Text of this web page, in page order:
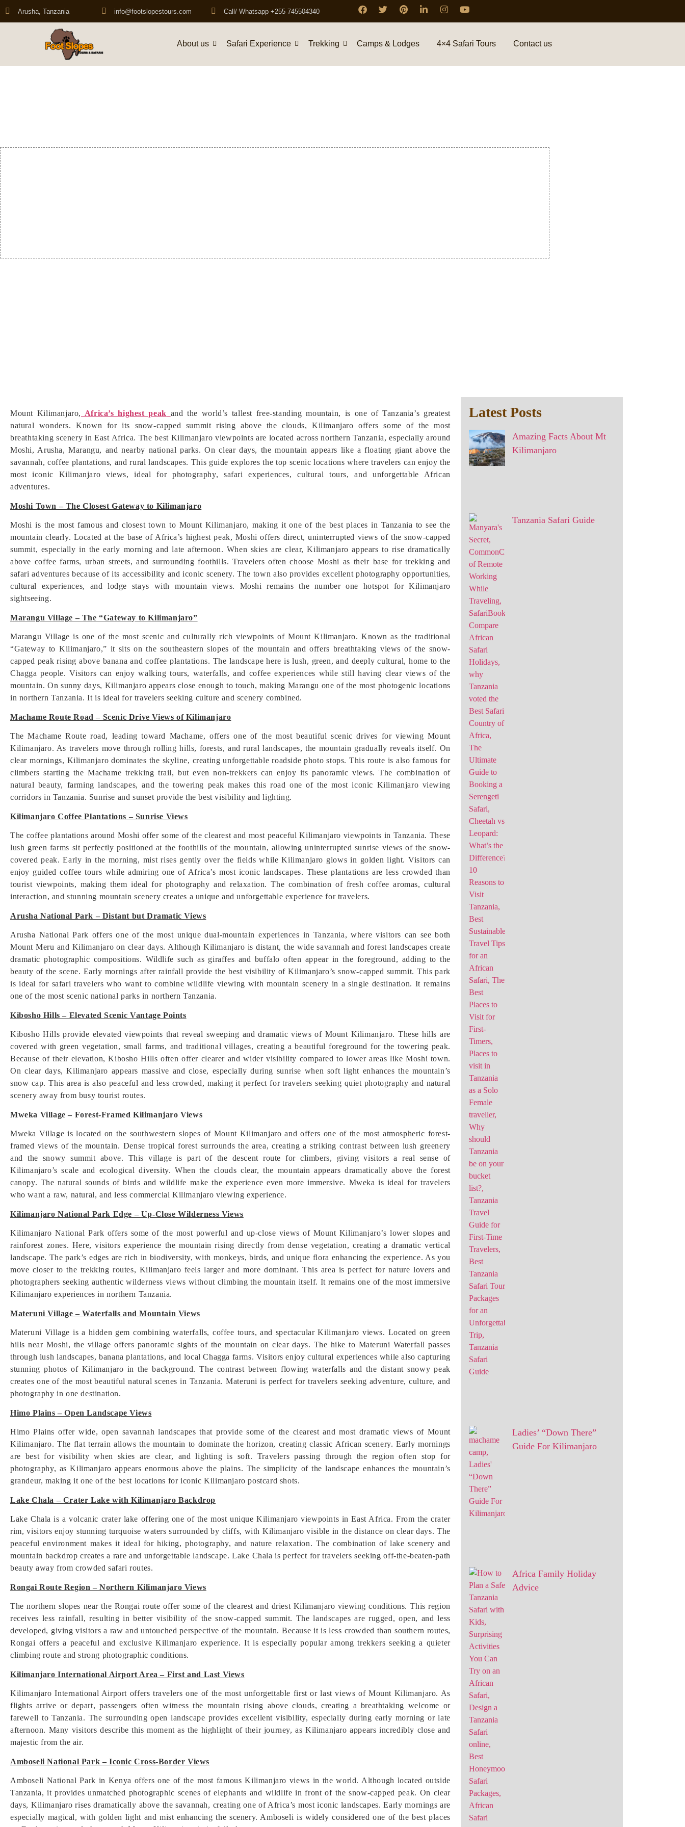
Arusha, Tanzania info@footslopestours.com Call/ Whatsapp +255 745504340
About us Safari Experience Trekking Camps & Lodges 4×4 Safari Tours Contact us
Mount Kilimanjaro, Africa’s highest peak and the world’s tallest free-standing mountain, is one of Tanzania’s greatest
natural wonders. Known for its snow-capped summit rising above the clouds, Kilimanjaro offers some of the most
breathtaking scenery in East Africa. The best Kilimanjaro viewpoints are located across northern Tanzania, especially around
Moshi, Arusha, Marangu, and nearby national parks. On clear days, the mountain appears like a floating giant above the
savannah, coffee plantations, and rural landscapes. This guide explores the top scenic locations where travelers can enjoy the
most iconic Kilimanjaro views, ideal for photography, safari experiences, cultural tours, and unforgettable African
adventures.
Moshi Town – The Closest Gateway to Kilimanjaro
Moshi is the most famous and closest town to Mount Kilimanjaro, making it one of the best places in Tanzania to see the
mountain clearly. Located at the base of Africa’s highest peak, Moshi offers direct, uninterrupted views of the snow-capped
summit, especially in the early morning and late afternoon. When skies are clear, Kilimanjaro appears to rise dramatically
above coffee farms, urban streets, and surrounding foothills. Travelers often choose Moshi as their base for trekking and
safari adventures because of its accessibility and iconic scenery. The town also provides excellent photography opportunities,
cultural experiences, and lodge stays with mountain views. Moshi remains the number one hotspot for Kilimanjaro
sightseeing.
Marangu Village – The “Gateway to Kilimanjaro”
Marangu Village is one of the most scenic and culturally rich viewpoints of Mount Kilimanjaro. Known as the traditional
“Gateway to Kilimanjaro,” it sits on the southeastern slopes of the mountain and offers breathtaking views of the snow-
capped peak rising above banana and coffee plantations. The landscape here is lush, green, and deeply cultural, home to the
Chagga people. Visitors can enjoy walking tours, waterfalls, and coffee experiences while still having clear views of the
mountain. On sunny days, Kilimanjaro appears close enough to touch, making Marangu one of the most photogenic locations
in northern Tanzania. It is ideal for travelers seeking culture and scenery combined.
Machame Route Road – Scenic Drive Views of Kilimanjaro
The Machame Route road, leading toward Machame, offers one of the most beautiful scenic drives for viewing Mount
Kilimanjaro. As travelers move through rolling hills, forests, and rural landscapes, the mountain gradually reveals itself. On
clear mornings, Kilimanjaro dominates the skyline, creating unforgettable roadside photo stops. This route is also famous for
climbers starting the Machame trekking trail, but even non-trekkers can enjoy its panoramic views. The combination of
natural beauty, farming landscapes, and the towering peak makes this road one of the most iconic Kilimanjaro viewing
corridors in Tanzania. Sunrise and sunset provide the best visibility and lighting.
Kilimanjaro Coffee Plantations – Sunrise Views
The coffee plantations around Moshi offer some of the clearest and most peaceful Kilimanjaro viewpoints in Tanzania. These
lush green farms sit perfectly positioned at the foothills of the mountain, allowing uninterrupted sunrise views of the snow-
covered peak. Early in the morning, mist rises gently over the fields while Kilimanjaro glows in golden light. Visitors can
enjoy guided coffee tours while admiring one of Africa’s most iconic landscapes. These plantations are less crowded than
tourist viewpoints, making them ideal for photography and relaxation. The combination of fresh coffee aromas, cultural
interaction, and stunning mountain scenery creates a unique and unforgettable experience for travelers.
Arusha National Park – Distant but Dramatic Views
Arusha National Park offers one of the most unique dual-mountain experiences in Tanzania, where visitors can see both
Mount Meru and Kilimanjaro on clear days. Although Kilimanjaro is distant, the wide savannah and forest landscapes create
dramatic photographic compositions. Wildlife such as giraffes and buffalo often appear in the foreground, adding to the
beauty of the scene. Early mornings after rainfall provide the best visibility of Kilimanjaro’s snow-capped summit. This park
is ideal for safari travelers who want to combine wildlife viewing with mountain scenery in a single destination. It remains
one of the most scenic national parks in northern Tanzania.
Kibosho Hills – Elevated Scenic Vantage Points
Kibosho Hills provide elevated viewpoints that reveal sweeping and dramatic views of Mount Kilimanjaro. These hills are
covered with green vegetation, small farms, and traditional villages, creating a beautiful foreground for the towering peak.
Because of their elevation, Kibosho Hills often offer clearer and wider visibility compared to lower areas like Moshi town.
On clear days, Kilimanjaro appears massive and close, especially during sunrise when soft light enhances the mountain’s
snow cap. This area is also peaceful and less crowded, making it perfect for travelers seeking quiet photography and natural
scenery away from busy tourist routes.
Mweka Village – Forest-Framed Kilimanjaro Views
Mweka Village is located on the southwestern slopes of Mount Kilimanjaro and offers one of the most atmospheric forest-
framed views of the mountain. Dense tropical forest surrounds the area, creating a striking contrast between lush greenery
and the snowy summit above. This village is part of the descent route for climbers, giving visitors a real sense of
Kilimanjaro’s scale and ecological diversity. When the clouds clear, the mountain appears dramatically above the forest
canopy. The natural sounds of birds and wildlife make the experience even more immersive. Mweka is ideal for travelers
who want a raw, natural, and less commercial Kilimanjaro viewing experience.
Kilimanjaro National Park Edge – Up-Close Wilderness Views
Kilimanjaro National Park offers some of the most powerful and up-close views of Mount Kilimanjaro’s lower slopes and
rainforest zones. Here, visitors experience the mountain rising directly from dense vegetation, creating a dramatic vertical
landscape. The park’s edges are rich in biodiversity, with monkeys, birds, and unique flora enhancing the experience. As you
move closer to the trekking routes, Kilimanjaro feels larger and more dominant. This area is perfect for nature lovers and
photographers seeking authentic wilderness views without climbing the mountain itself. It remains one of the most immersive
Kilimanjaro experiences in northern Tanzania.
Materuni Village – Waterfalls and Mountain Views
Materuni Village is a hidden gem combining waterfalls, coffee tours, and spectacular Kilimanjaro views. Located on green
hills near Moshi, the village offers panoramic sights of the mountain on clear days. The hike to Materuni Waterfall passes
through lush landscapes, banana plantations, and local Chagga farms. Visitors enjoy cultural experiences while also capturing
stunning photos of Kilimanjaro in the background. The contrast between flowing waterfalls and the distant snowy peak
creates one of the most beautiful natural scenes in Tanzania. Materuni is perfect for travelers seeking adventure, culture, and
photography in one destination.
Himo Plains – Open Landscape Views
Himo Plains offer wide, open savannah landscapes that provide some of the clearest and most dramatic views of Mount
Kilimanjaro. The flat terrain allows the mountain to dominate the horizon, creating classic African scenery. Early mornings
are best for visibility when skies are clear, and lighting is soft. Travelers passing through the region often stop for
photography, as Kilimanjaro appears enormous above the plains. The simplicity of the landscape enhances the mountain’s
grandeur, making it one of the best locations for iconic Kilimanjaro postcard shots.
Lake Chala – Crater Lake with Kilimanjaro Backdrop
Lake Chala is a volcanic crater lake offering one of the most unique Kilimanjaro viewpoints in East Africa. From the crater
rim, visitors enjoy stunning turquoise waters surrounded by cliffs, with Kilimanjaro visible in the distance on clear days. The
peaceful environment makes it ideal for hiking, photography, and nature relaxation. The combination of lake scenery and
mountain backdrop creates a rare and unforgettable landscape. Lake Chala is perfect for travelers seeking off-the-beaten-path
beauty away from crowded safari routes.
Rongai Route Region – Northern Kilimanjaro Views
The northern slopes near the Rongai route offer some of the clearest and driest Kilimanjaro viewing conditions. This region
receives less rainfall, resulting in better visibility of the snow-capped summit. The landscapes are rugged, open, and less
developed, giving visitors a raw and untouched perspective of the mountain. Because it is less crowded than southern routes,
Rongai offers a peaceful and exclusive Kilimanjaro experience. It is especially popular among trekkers seeking a quieter
climbing route and strong photographic conditions.
Kilimanjaro International Airport Area – First and Last Views
Kilimanjaro International Airport offers travelers one of the most unforgettable first or last views of Mount Kilimanjaro. As
flights arrive or depart, passengers often witness the mountain rising above clouds, creating a breathtaking welcome or
farewell to Tanzania. The surrounding open landscape provides excellent visibility, especially during early morning or late
afternoon. Many visitors describe this moment as the highlight of their journey, as Kilimanjaro appears incredibly close and
majestic from the air.
Amboseli National Park – Iconic Cross-Border Views
Amboseli National Park in Kenya offers one of the most famous Kilimanjaro views in the world. Although located outside
Tanzania, it provides unmatched photographic scenes of elephants and wildlife in front of the snow-capped peak. On clear
days, Kilimanjaro rises dramatically above the savannah, creating one of Africa’s most iconic landscapes. Early mornings are
especially magical, with golden light and mist enhancing the scenery. Amboseli is widely considered one of the best places
Latest Posts
Amazing Facts About Mt
Kilimanjaro
Tanzania Safari Guide
Ladies’ “Down There”
Guide For Kilimanjaro
Africa Family Holiday
Advice